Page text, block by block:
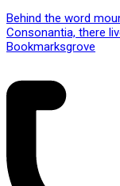
Behind the word
Consonantia, there
Bookmarksgrove